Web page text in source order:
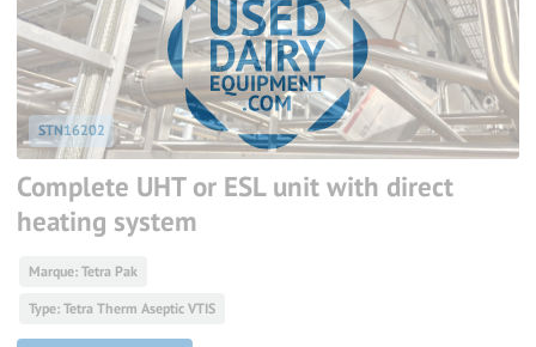
STN16202
Complete UHT or ESL unit with direct
heating system
Marque: Tetra Pak
Type: Tetra Therm Aseptic VTIS